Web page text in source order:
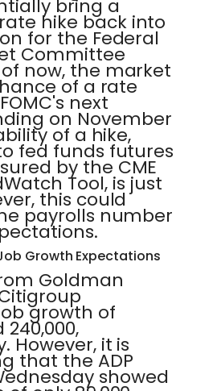
bring a
hike back into
for the Federal
Committee
of now, the market
of a rate
next
on November
of a hike,
fed funds futures
by the CME
Tool, is just
this could
payrolls number
Growth Expectations
Goldman
growth of
240,000,
However, it is
that the ADP
showed